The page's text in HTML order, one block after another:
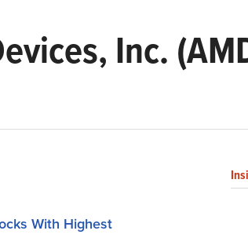
Inc.
With Highest